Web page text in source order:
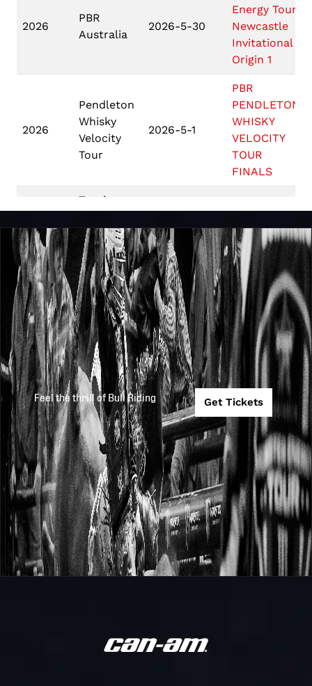
2026
PBR
Australia
2026-5-30
Energy Tour
Newcastle
Invitational
Origin 1
2026
Pendleton
Whisky
Velocity
Tour
2026-5-1
PBR
PENDLETON
WHISKY
VELOCITY
TOUR
FINALS
2026
Touring
Division -
USA
2026-4-24
Heart of
Georgia
Shootout
2026
PBR
Australia
2026-3-21
Touring Pro
Division St
Gregs
2026
PBR
Australia
2026-2-27
Monster
Energy Tour
Beaudesert
Invitational
2026
PBR
Australia
2026-2-14
Touring Pro
Division
Marrabel
2026
PBR
Australia
2026-2-7
Monster
Energy Tour
Scone
Invitational
2026
PBR
2025-12-31
Sandstone
Point Touring
Australia
2025-12-19
Feel the thrill of Bull Riding Get Tickets